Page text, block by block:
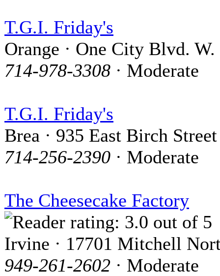
T.G.I. Friday's
Orange · One City Blvd. W.
714-978-3308 · Moderate
T.G.I. Friday's
Brea · 935 East Birch Street
714-256-2390 · Moderate
The Cheesecake Factory
Irvine · 17701 Mitchell
949-261-2602 · Moderate